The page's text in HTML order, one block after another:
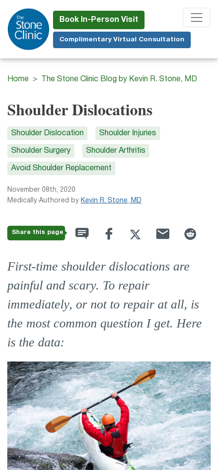
to
main
content
Book In-Person Visit
Complimentary Virtual Consultation
Home The Stone Clinic Blog by Kevin R. Stone, MD
Shoulder Dislocations
Shoulder Dislocation Shoulder Injuries
Shoulder Surgery Shoulder Arthritis
Avoid Shoulder Replacement
November 08th, 2020
Medically Authored by Kevin R. Stone, MD
Share this page
First-time shoulder dislocations are
painful and scary. To repair
immediately, or not to repair at all, is
the most common question I get. Here
is the data: